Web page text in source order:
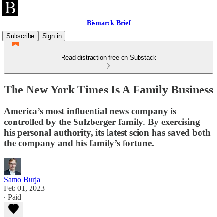
Bismarck Brief
Subscribe
Sign in
Read distraction-free on Substack
The New York Times Is A Family Business
America’s most influential news company is
controlled by the Sulzberger family. By exercising
his personal authority, its latest scion has saved both
the company and his family’s fortune.
Samo Burja
Feb 01, 2023
∙ Paid